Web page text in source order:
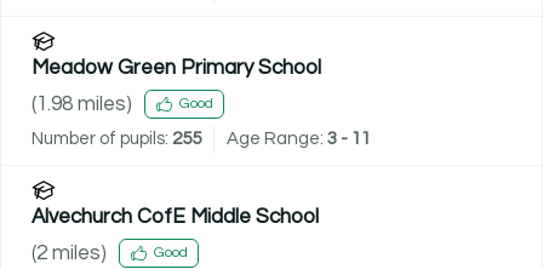
Meadow Green Primary School
(1.98 miles) Good
Number of pupils: 255 Age Range: 3 - 11
Alvechurch CofE Middle School
(2 miles) Good